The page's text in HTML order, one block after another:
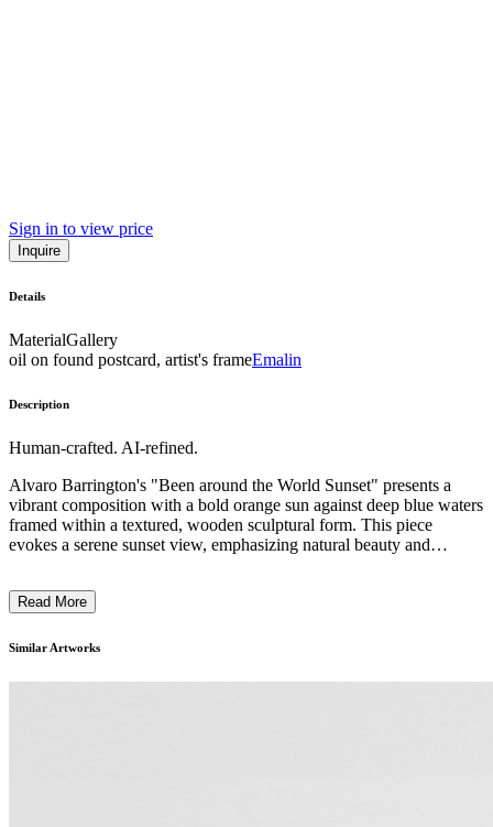
Sign in to view price
Inquire
Details
MaterialGallery
oil on found postcard, artist's frameEmalin
Description
Human-crafted. AI-refined.
Alvaro Barrington's "Been around the World Sunset" presents a
vibrant composition with a bold orange sun against deep blue waters
framed within a textured, wooden sculptural form. This piece
evokes a serene sunset view, emphasizing natural beauty and
elements. Barrington's work often nods to his Caribbean heritage,
Read More
Similar Artworks